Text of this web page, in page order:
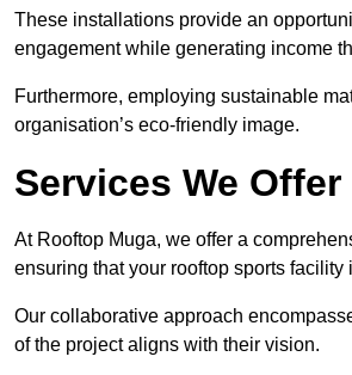
These installations provide an
engagement while generating income
Furthermore, employing sustainable
organisation’s eco-friendly image.
Services We Offer
At Rooftop Muga, we offer a
ensuring that your rooftop sports
Our collaborative approach
of the project aligns with their vision.